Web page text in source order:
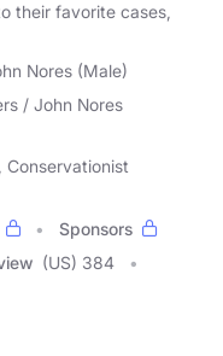
their favorite cases,
Nores (Male)
/ John Nores
Conservationist
Sponsors
(US) 384